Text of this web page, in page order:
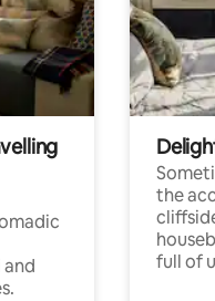
the
full of